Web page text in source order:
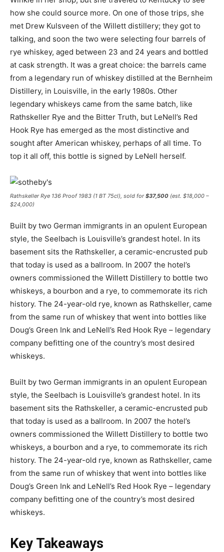
how she could source more. On one of those trips, she
met Drew Kulsveen of the Willett distillery; they got to
talking, and soon the two were selecting four barrels of
rye whiskey, aged between 23 and 24 years and bottled
at cask strength. It was a great choice: the barrels came
from a legendary run of whiskey distilled at the Bernheim
Distillery, in Louisville, in the early 1980s. Other
legendary whiskeys came from the same batch, like
Rathskeller Rye and the Bitter Truth, but LeNell’s Red
Hook Rye has emerged as the most distinctive and
sought after American whiskey, perhaps of all time. To
top it all off, this bottle is signed by LeNell herself.
Rathskeller Rye 136 Proof 1983 (1 BT 75cl), sold for$37,500 (est. $18,000 –
$24,000)
Built by two German immigrants in an opulent European
style, the Seelbach is Louisville’s grandest hotel. In its
basement sits the Rathskeller, a ceramic-encrusted pub
that today is used as a ballroom. In 2007 the hotel’s
owners commissioned the Willett Distillery to bottle two
whiskeys, a bourbon and a rye, to commemorate its rich
history. The 24-year-old rye, known as Rathskeller, came
from the same run of whiskey that went into bottles like
Doug’s Green Ink and LeNell’s Red Hook Rye – legendary
company befitting one of the country’s most desired
whiskeys.
Built by two German immigrants in an opulent European
style, the Seelbach is Louisville’s grandest hotel. In its
basement sits the Rathskeller, a ceramic-encrusted pub
that today is used as a ballroom. In 2007 the hotel’s
owners commissioned the Willett Distillery to bottle two
whiskeys, a bourbon and a rye, to commemorate its rich
history. The 24-year-old rye, known as Rathskeller, came
from the same run of whiskey that went into bottles like
Doug’s Green Ink and LeNell’s Red Hook Rye – legendary
company befitting one of the country’s most desired
whiskeys.
Key Takeaways